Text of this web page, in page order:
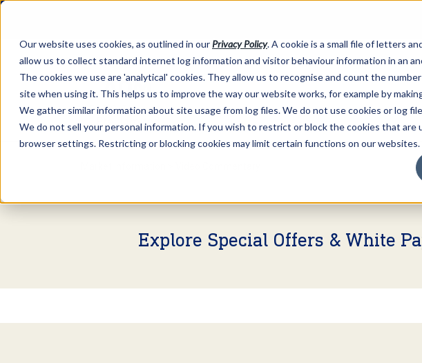
Our website uses cookies, as outlined in our Privacy Policy. A cookie is a small file of letters
allow us to collect standard internet log information and visitor behaviour information in an
The cookies we use are 'analytical' cookies. They allow us to recognise and count the
site when using it. This helps us to improve the way our website works, for example by
We gather similar information about site usage from log files. We do not use cookies or log
We do not sell your personal information. If you wish to restrict or block the cookies that
browser settings. Restricting or blocking cookies may limit certain functions on our websites.
Explore Special Offers & White